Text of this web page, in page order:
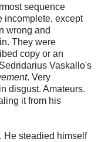
sequence
incomplete, except
wrong and
They were
copy or an
Vaskallo's
. Very
disgust. Amateurs.
it from his
He steadied himself